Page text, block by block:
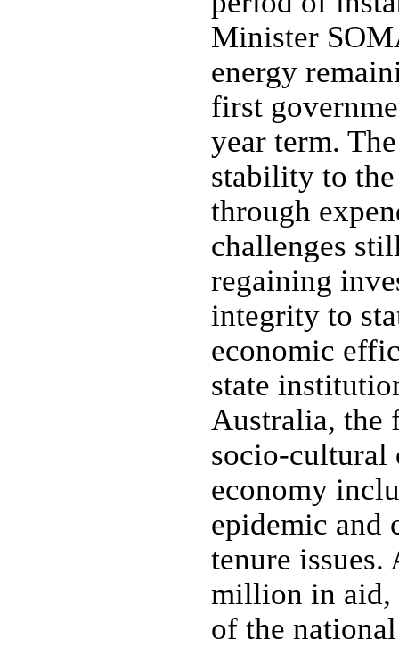
Minister
energy
first
year term.
stability to
through
challenges
regaining
integrity to
economic
state
Australia, the
socio-cultural
economy
epidemic and
tenure
million in aid,
of the